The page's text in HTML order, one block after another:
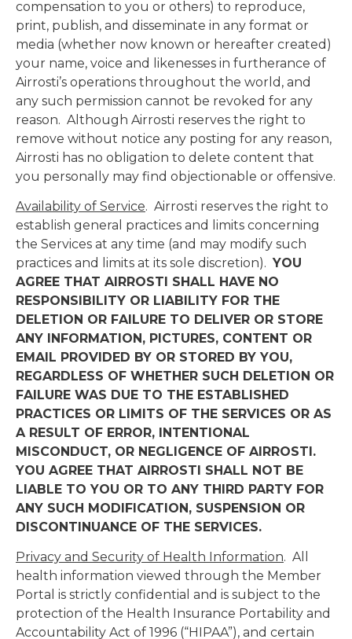
compensation to you or others) to reproduce,
print, publish, and disseminate in any format or
media (whether now known or hereafter created)
your name, voice and likenesses in furtherance of
Airrosti’s operations throughout the world, and
any such permission cannot be revoked for any
reason. Although Airrosti reserves the right to
remove without notice any posting for any reason,
Airrosti has no obligation to delete content that
you personally may find objectionable or offensive.
Availability of Service. Airrosti reserves the right to
establish general practices and limits concerning
the Services at any time (and may modify such
practices and limits at its sole discretion). YOU
AGREE THAT AIRROSTI SHALL HAVE NO
RESPONSIBILITY OR LIABILITY FOR THE
DELETION OR FAILURE TO DELIVER OR STORE
ANY INFORMATION, PICTURES, CONTENT OR
EMAIL PROVIDED BY OR STORED BY YOU,
REGARDLESS OF WHETHER SUCH DELETION OR
FAILURE WAS DUE TO THE ESTABLISHED
PRACTICES OR LIMITS OF THE SERVICES OR AS
A RESULT OF ERROR, INTENTIONAL
MISCONDUCT, OR NEGLIGENCE OF AIRROSTI.
YOU AGREE THAT AIRROSTI SHALL NOT BE
LIABLE TO YOU OR TO ANY THIRD PARTY FOR
ANY SUCH MODIFICATION, SUSPENSION OR
DISCONTINUANCE OF THE SERVICES.
Privacy and Security of Health Information. All
health information viewed through the Member
Portal is strictly confidential and is subject to the
protection of the Health Insurance Portability and
Accountability Act of 1996 (“HIPAA”), and certain